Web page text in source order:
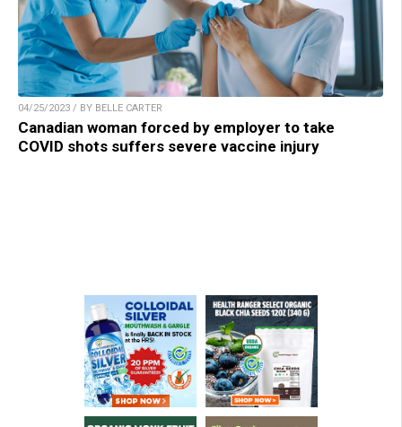
04/25/2023 / BY BELLE CARTER
Canadian woman forced by employer to take
COVID shots suffers severe vaccine injury